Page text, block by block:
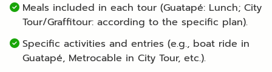
Meals included in each tour (Guatapé: Lunch; City
Tour/Graffitour: according to the specific plan).
Specific activities and entries (e.g., boat ride in
Guatapé, Metrocable in City Tour, etc.).